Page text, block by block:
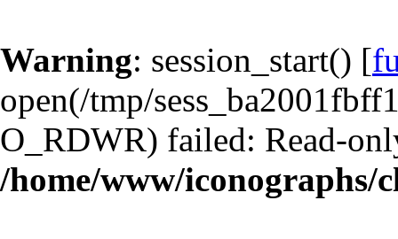
Warning: session_start() [
open(/tmp/
O_RDWR) failed: Read-
/home/www/iconographs/